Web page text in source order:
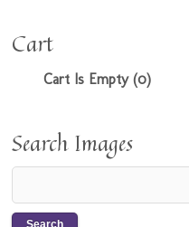
Cart
Cart Is Empty (0)
Search Images